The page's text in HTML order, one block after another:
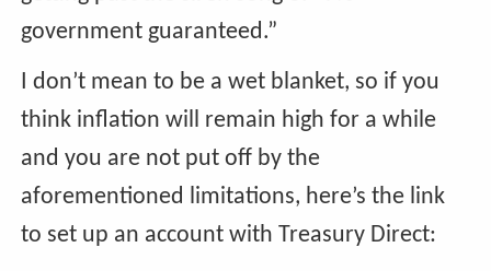
government guaranteed.”
I don’t mean to be a wet blanket, so if you
think inflation will remain high for a while
and you are not put off by the
aforementioned limitations, here’s the link
to set up an account with Treasury Direct: